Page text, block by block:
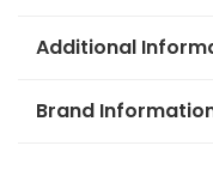
Additional
Brand